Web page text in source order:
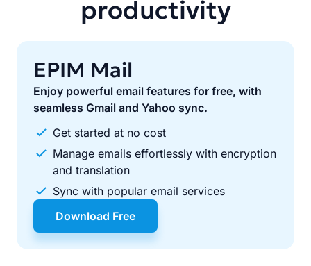
productivity
EPIM Mail
Enjoy powerful email features for free, with
seamless Gmail and Yahoo sync.
Get started at no cost
Manage emails effortlessly with encryption
and translation
Sync with popular email services
Download Free